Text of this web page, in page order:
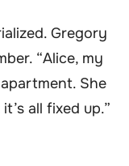
Gregory
“Alice, my
She
all fixed up.”